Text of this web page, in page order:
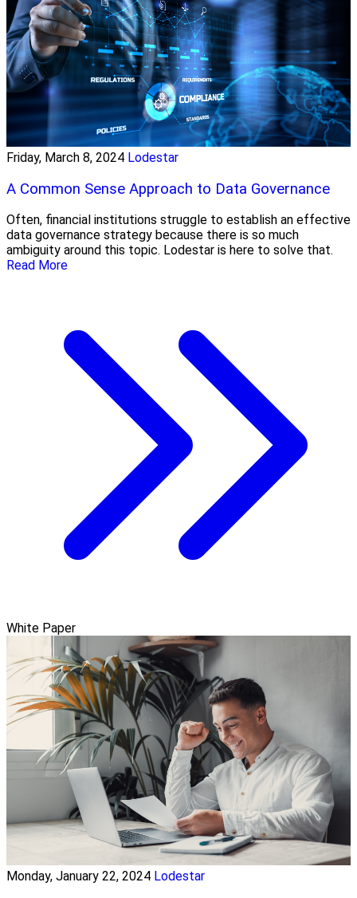
Friday, March 8, 2024 Lodestar
A Common Sense Approach to Data Governance
Often, financial institutions struggle to establish an effective
data governance strategy because there is so much
ambiguity around this topic. Lodestar is here to solve that.
Read More
White Paper
Monday, January 22, 2024 Lodestar